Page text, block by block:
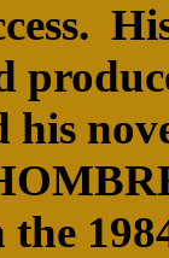
his
the